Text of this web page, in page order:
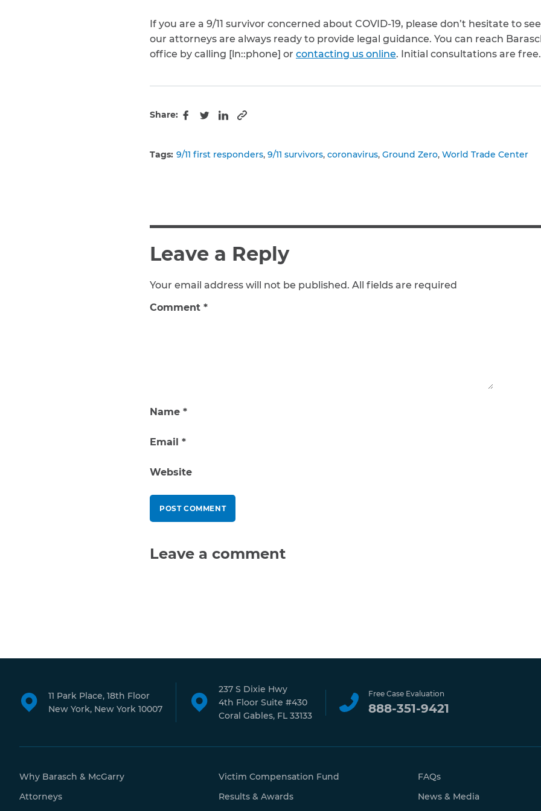
If you are a 9/11 survivor concerned about COVID-19, please don’t hesitate to
our attorneys are always ready to provide legal guidance. You can reach
office by calling [ln::phone] or contacting us online. Initial consultations are free.
Share:
Facebook
TwitterLinkedIn
Copy to clipboard
Tags: 9/11 first responders 9/11 survivors coronavirus Ground Zero World Trade Center
Leave a Reply
Your email address will not be published. All fields are required
Comment *
Name *
Email *
Website
Leave a comment
11 Park Place, 18th Floor
New York, New York 10007
237 S Dixie Hwy
4th Floor Suite #430
Coral Gables, FL 33133
Free Case Evaluation
888-351-9421
Why Barasch & McGarry
Attorneys
Victim Compensation Fund
Results & Awards
FAQs
News & Media